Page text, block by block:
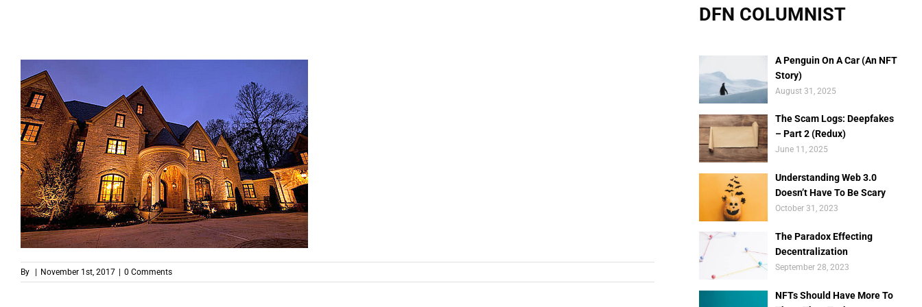
By | November 1st, 2017 | 0 Comments
DFN COLUMNIST
A Penguin On A Car (An NFT
Story)
August 31, 2025
The Scam Logs: Deepfakes
– Part 2 (Redux)
June 11, 2025
Understanding Web 3.0
Doesn’t Have To Be Scary
October 31, 2023
The Paradox Effecting
Decentralization
September 28, 2023
NFTs Should Have More To